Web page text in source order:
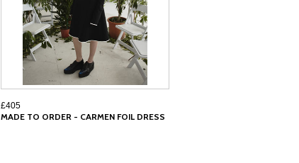
£405
MADE TO ORDER - CARMEN FOIL DRESS